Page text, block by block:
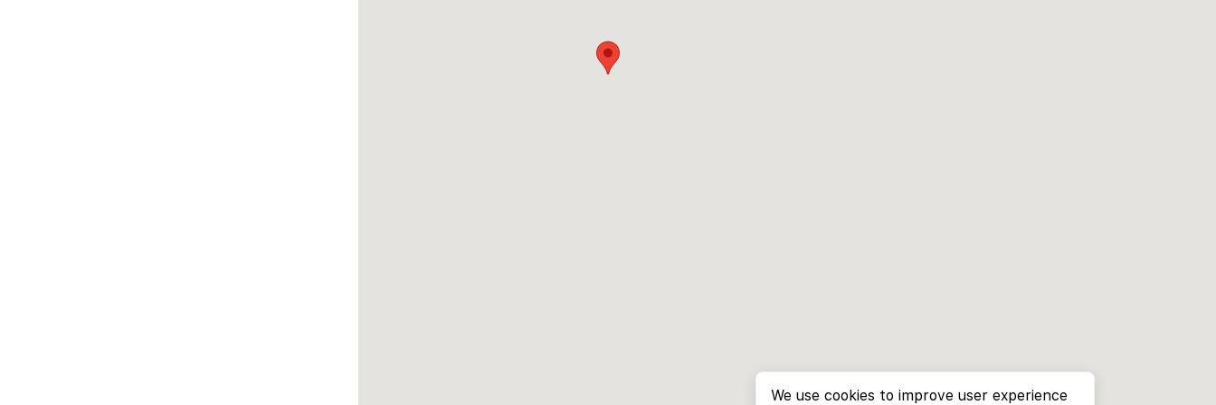
We use cookies to improve user experience